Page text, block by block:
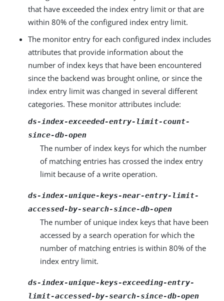
that have exceeded the index entry limit or that are
within 80% of the configured index entry limit.
The monitor entry for each configured index includes
attributes that provide information about the
number of index keys that have been encountered
since the backend was brought online, or since the
index entry limit was changed in several different
categories. These monitor attributes include:
ds-index-exceeded-entry-limit-count-
since-db-open
The number of index keys for which the number
of matching entries has crossed the index entry
limit because of a write operation.
ds-index-unique-keys-near-entry-limit-
accessed-by-search-since-db-open
The number of unique index keys that have been
accessed by a search operation for which the
number of matching entries is within 80% of the
index entry limit.
ds-index-unique-keys-exceeding-entry-
limit-accessed-by-search-since-db-open